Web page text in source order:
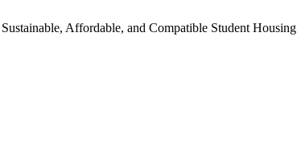
Affordable, and Compatible Student